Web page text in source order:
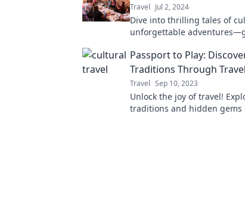
Travel Jul 2, 2024
Dive into thrilling tales of
unforgettable
Passport to Play:
Traditions Through Travel
Travel Sep 10, 2023
Unlock the joy of travel!
traditions and hidden gems